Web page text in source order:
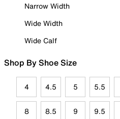
Narrow Width
Wide Width
Wide Calf
Shop By Shoe Size
4 4.5 5 5.5
8 8.5 9 9.5